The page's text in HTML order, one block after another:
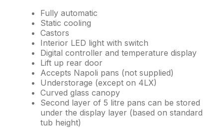
Fully automatic
Static cooling
Castors
Interior LED light with switch
Digital controller and temperature display
Lift up rear door
Accepts Napoli pans (not supplied)
Understorage (except on 4LX)
Curved glass canopy
Second layer of 5 litre pans can be stored
under the display layer (based on standard
tub height)